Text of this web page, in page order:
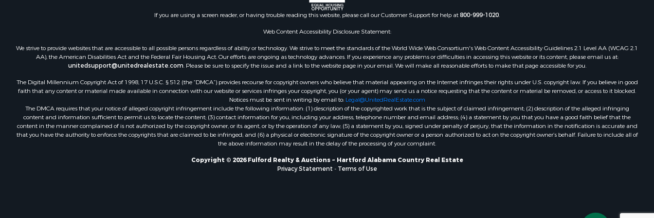
Land for Sale
Land for Sale
Investment & Income for Sale
Land for Sale
Restaurant & Bar for Sale
Home in Town for Sale
Investment & Income for Sale
Land for Sale
Fishing for Sale
Riverfront Property for Sale
Recreational Property for Sale
Timberland Property for Sale
If you are using a screen reader, or having trouble reading this website, please call our Customer Support for help at800-999-1020.
Web Content Accessibility Disclosure Statement:
We strive to provide websites that are accessible to all possible persons regardless of ability or technology. We strive to meet the standards of the World Wide Web Consortium's Web Content Accessibility Guidelines 2.1 Level AA (WCAG 2.1
AA), the American Disabilities Act and the Federal Fair Housing Act. Our efforts are ongoing as technology advances. If you experience any problems or difficulties in accessing this website or its content, please email us at:
unitedsupport@unitedrealestate.com. Please be sure to specify the issue and a link to the website page in your email. We will make all reasonable efforts to make that page accessible for you.
The Digital Millennium Copyright Act of 1998, 17 U.S.C. § 512 (the “DMCA”) provides recourse for copyright owners who believe that material appearing on the Internet infringes their rights under U.S. copyright law. If you believe in good
faith that any content or material made available in connection with our website or services infringes your copyright, you (or your agent) may send us a notice requesting that the content or material be removed, or access to it blocked.
Notices must be sent in writing by email to: Legal@UnitedRealEstate.com
The DMCA requires that your notice of alleged copyright infringement include the following information: (1) description of the copyrighted work that is the subject of claimed infringement; (2) description of the alleged infringing
content and information sufficient to permit us to locate the content; (3) contact information for you, including your address, telephone number and email address; (4) a statement by you that you have a good faith belief that the
content in the manner complained of is not authorized by the copyright owner, or its agent, or by the operation of any law; (5) a statement by you, signed under penalty of perjury, that the information in the notification is accurate and
that you have the authority to enforce the copyrights that are claimed to be infringed; and (6) a physical or electronic signature of the copyright owner or a person authorized to act on the copyright owner’s behalf. Failure to include all of
the above information may result in the delay of the processing of your complaint.
Copyright © 2026 Fulford Realty & Auctions ~ Hartford Alabama Country Real Estate
Privacy Statement - Terms of Use